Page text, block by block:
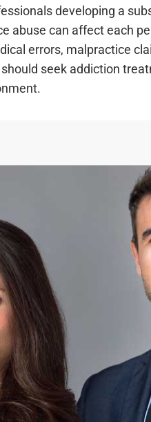
developing a
abuse can affect each
errors, malpractice
seek addiction